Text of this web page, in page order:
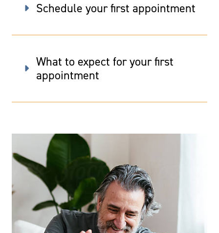
Schedule your first appointment
What to expect for your first
appointment